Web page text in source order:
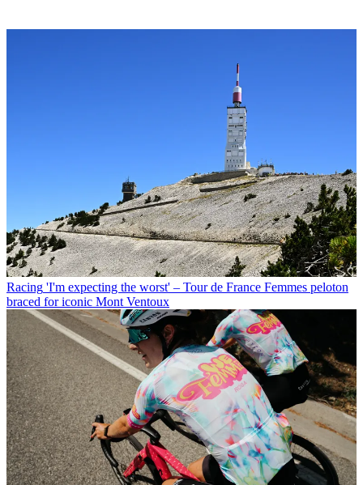
Racing 'I'm expecting the worst' – Tour de France Femmes peloton
braced for iconic Mont Ventoux